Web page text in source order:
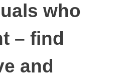
who
– find
and